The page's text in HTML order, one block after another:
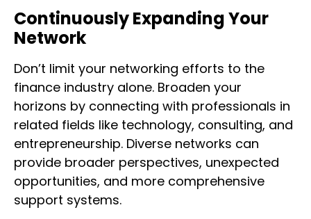
Continuously Expanding Your
Network
Don’t limit your networking efforts to the
finance industry alone. Broaden your
horizons by connecting with professionals in
related fields like technology, consulting, and
entrepreneurship. Diverse networks can
provide broader perspectives, unexpected
opportunities, and more comprehensive
support systems.